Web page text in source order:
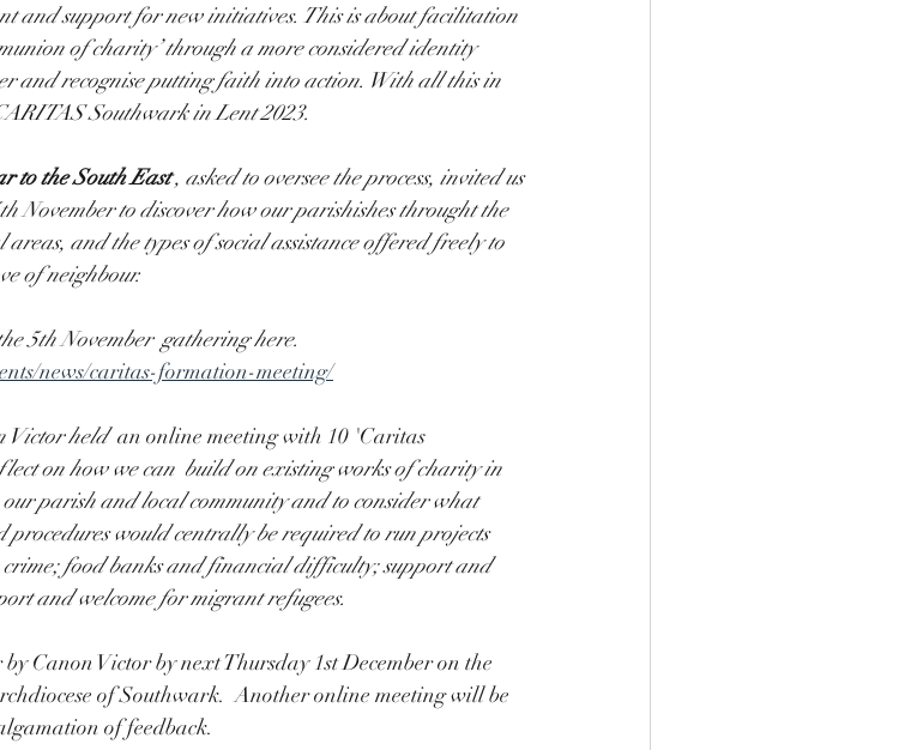
and support for new initiatives. This is about facilitation
of charity’ through a more considered identity
and recognise putting faith into action. With all this in
Southwark in Lent 2023.
to the South East , asked to oversee the process, invited us
November to discover how our parishishes throught the
areas, and the types of social assistance offered freely to
of neighbour.
5th November  gathering here.
news/caritas-formation-meeting/
Victor held an online meeting with 10 'Caritas
on how we can  build on existing works of charity in
parish and local community and to consider what
procedures would centrally be required to run projects
food banks and financial difficulty; support and
and welcome for migrant refugees.
Canon Victor by next Thursday 1st December on the
of Southwark.  Another online meeting will be
of feedback.